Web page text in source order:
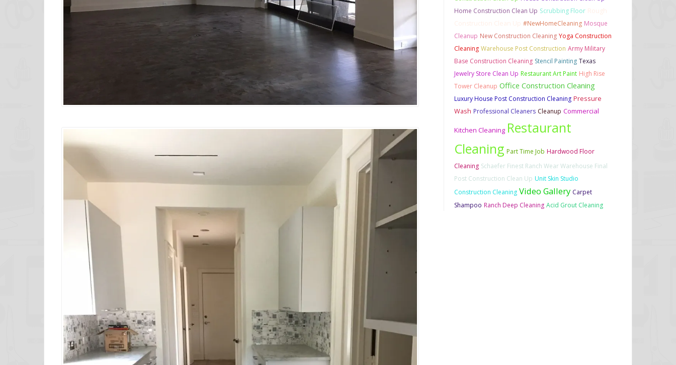
Home Construction Clean Up Scrubbing Floor Rough
Construction Clean Up #NewHomeCleaning Mosque
Cleanup New Construction Cleaning Yoga Construction
Cleaning Warehouse Post Construction Army Military
Base Construction Cleaning Stencil Painting Texas
Jewelry Store Clean Up Restaurant Art Paint High Rise
Tower Cleanup Office Construction Cleaning
Luxury House Post Construction Cleaning Pressure
Wash Professional Cleaners Cleanup Commercial
Kitchen Cleaning Restaurant
Cleaning Part Time Job Hardwood Floor
Cleaning Schaefer Finest Ranch Wear Warehouse Final
Post Construction Clean Up Unit Skin Studio
Construction Cleaning Video Gallery Carpet
Shampoo Ranch Deep Cleaning Acid Grout Cleaning